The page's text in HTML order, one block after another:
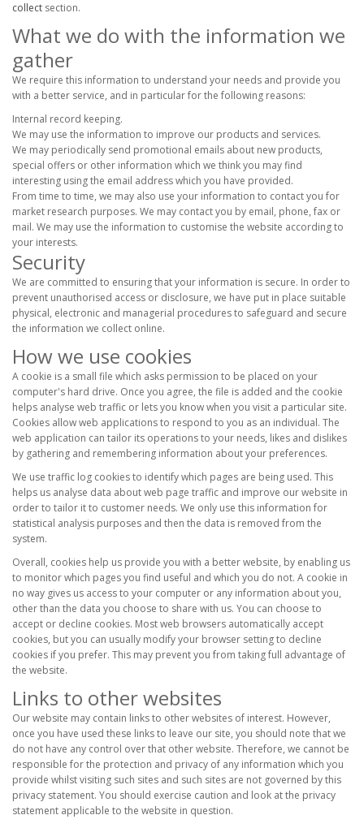
collect section.
What we do with the information we
gather
We require this information to understand your needs and provide you
with a better service, and in particular for the following reasons:
Internal record keeping.
We may use the information to improve our products and services.
We may periodically send promotional emails about new products,
special offers or other information which we think you may find
interesting using the email address which you have provided.
From time to time, we may also use your information to contact you for
market research purposes. We may contact you by email, phone, fax or
mail. We may use the information to customise the website according to
your interests.
Security
We are committed to ensuring that your information is secure. In order to
prevent unauthorised access or disclosure, we have put in place suitable
physical, electronic and managerial procedures to safeguard and secure
the information we collect online.
How we use cookies
A cookie is a small file which asks permission to be placed on your
computer's hard drive. Once you agree, the file is added and the cookie
helps analyse web traffic or lets you know when you visit a particular site.
Cookies allow web applications to respond to you as an individual. The
web application can tailor its operations to your needs, likes and dislikes
by gathering and remembering information about your preferences.
We use traffic log cookies to identify which pages are being used. This
helps us analyse data about web page traffic and improve our website in
order to tailor it to customer needs. We only use this information for
statistical analysis purposes and then the data is removed from the
system.
Overall, cookies help us provide you with a better website, by enabling us
to monitor which pages you find useful and which you do not. A cookie in
no way gives us access to your computer or any information about you,
other than the data you choose to share with us. You can choose to
accept or decline cookies. Most web browsers automatically accept
cookies, but you can usually modify your browser setting to decline
cookies if you prefer. This may prevent you from taking full advantage of
the website.
Links to other websites
Our website may contain links to other websites of interest. However,
once you have used these links to leave our site, you should note that we
do not have any control over that other website. Therefore, we cannot be
responsible for the protection and privacy of any information which you
provide whilst visiting such sites and such sites are not governed by this
privacy statement. You should exercise caution and look at the privacy
statement applicable to the website in question.